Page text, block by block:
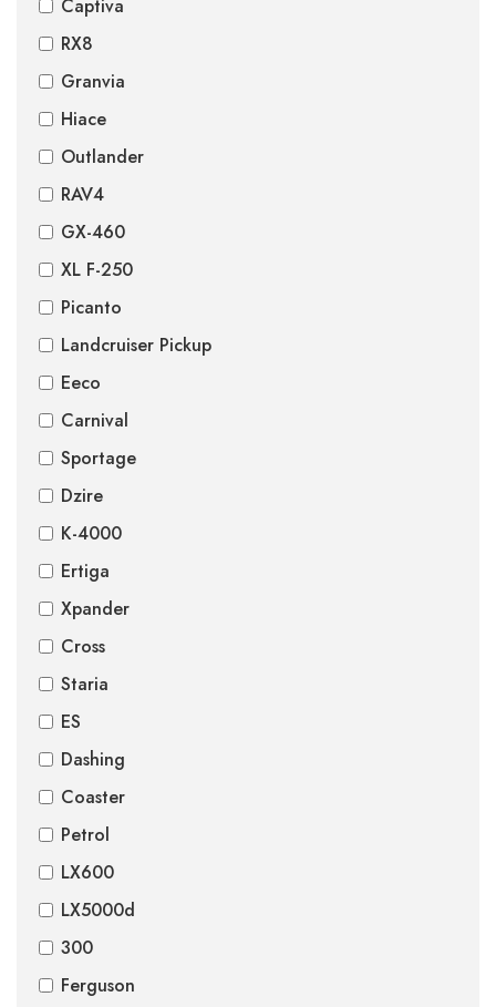
Captiva
RX8
Granvia
Hiace
Outlander
RAV4
GX-460
XL F-250
Picanto
Landcruiser Pickup
Eeco
Carnival
Sportage
Dzire
K-4000
Ertiga
Xpander
Cross
Staria
ES
Dashing
Coaster
Petrol
LX600
LX5000d
300
Ferguson